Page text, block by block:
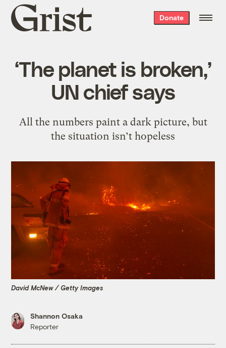
Grist
home
Donate
‘The planet is broken,’
UN chief says
All the numbers paint a dark picture, but
the situation isn’t hopeless
David McNew / Getty Images
Shannon Osaka
Reporter